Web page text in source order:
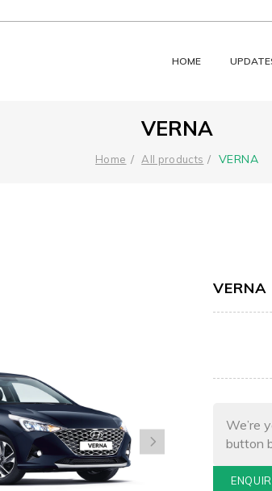
HOME
VERNA
Home All products VERNA
VERNA
We’re
button